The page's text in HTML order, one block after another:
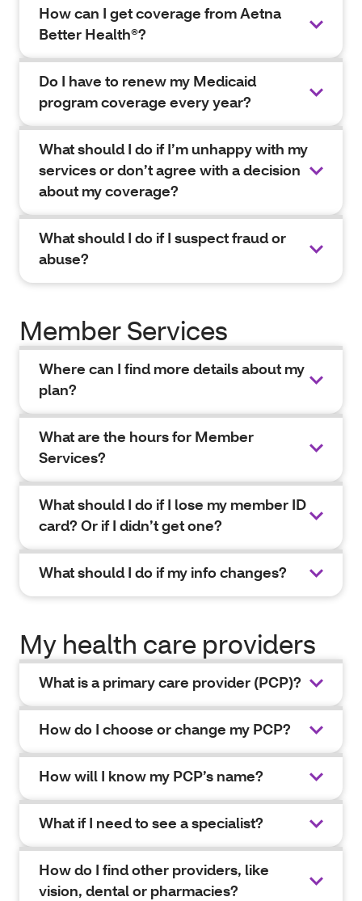
How can I get coverage from Aetna
Better Health®?
Do I have to renew my Medicaid
program coverage every year?
What should I do if I’m unhappy with my
services or don’t agree with a decision
about my coverage?
What should I do if I suspect fraud or
abuse?
Member Services
Where can I find more details about my
plan?
What are the hours for Member
Services?
What should I do if I lose my member ID
card? Or if I didn’t get one?
What should I do if my info changes?
My health care providers
What is a primary care provider (PCP)?
How do I choose or change my PCP?
How will I know my PCP’s name?
What if I need to see a specialist?
How do I find other providers, like
vision, dental or pharmacies?